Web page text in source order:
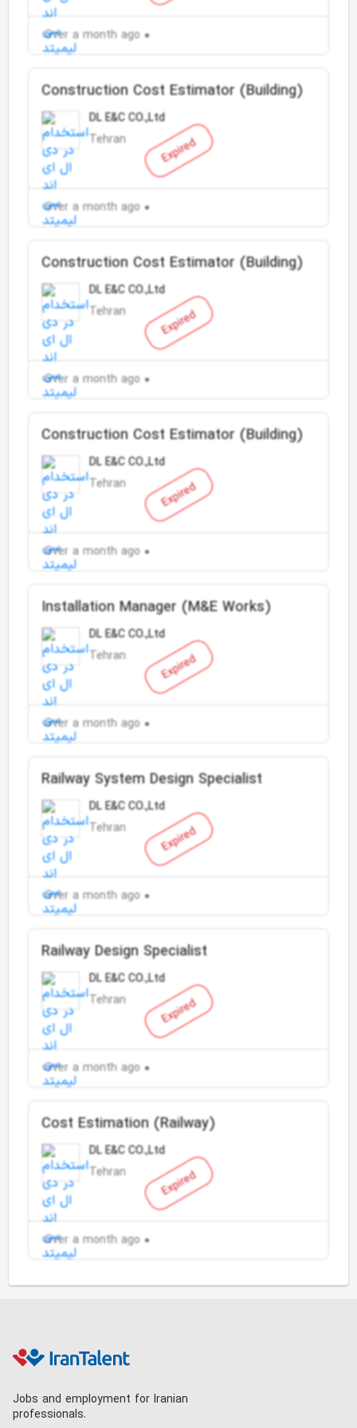
Over a month ago
Expired
Construction Cost Estimator (Building)
DL E&C CO.,Ltd
Tehran
Over a month ago
Expired
Construction Cost Estimator (Building)
DL E&C CO.,Ltd
Tehran
Over a month ago
Expired
Construction Cost Estimator (Building)
DL E&C CO.,Ltd
Tehran
Over a month ago
Expired
Installation Manager (M&E Works)
DL E&C CO.,Ltd
Tehran
Over a month ago
Expired
Railway System Design Specialist
DL E&C CO.,Ltd
Tehran
Over a month ago
Expired
Railway Design Specialist
DL E&C CO.,Ltd
Tehran
Over a month ago
Expired
Cost Estimation (Railway)
DL E&C CO.,Ltd
Tehran
Over a month ago
Jobs and employment for Iranian
professionals.